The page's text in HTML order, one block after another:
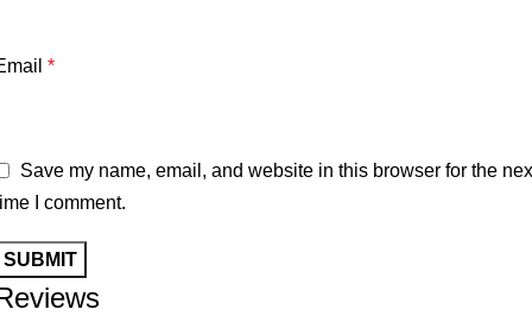
*
Save my name, email, and website in this browser for the
I comment.